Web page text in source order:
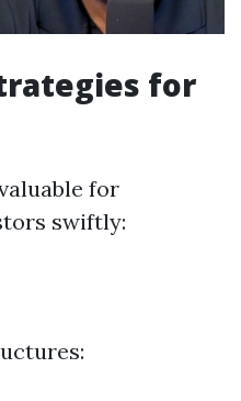
for
for
swiftly: